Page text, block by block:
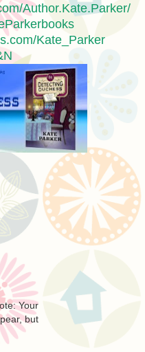
Author.Kate.Parker/
Kate_Parker
Your
but